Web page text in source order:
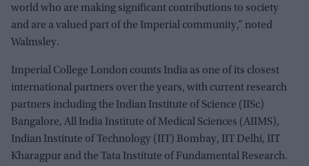
world who are making significant contributions to society
and are a valued part of the Imperial community,” noted
Walmsley.
Imperial College London counts India as one of its closest
international partners over the years, with current research
partners including the Indian Institute of Science (IISc)
Bangalore, All India Institute of Medical Sciences (AIIMS),
Indian Institute of Technology (IIT) Bombay, IIT Delhi, IIT
Kharagpur and the Tata Institute of Fundamental Research.